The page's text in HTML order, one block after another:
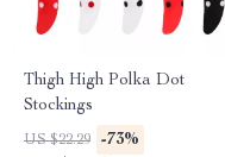
Thigh High Polka Dot
Stockings
US $22.29 -73%